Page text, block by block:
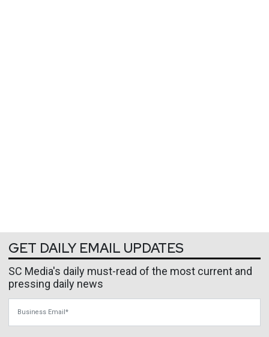
GET DAILY EMAIL UPDATES
SC Media's daily must-read of the most current and
pressing daily news